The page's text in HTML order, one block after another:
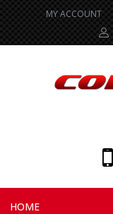
MY ACCOUNT
HOME